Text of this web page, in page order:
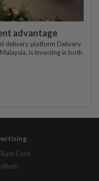
advantage
delivery platform Delivery
is investing in both
Card